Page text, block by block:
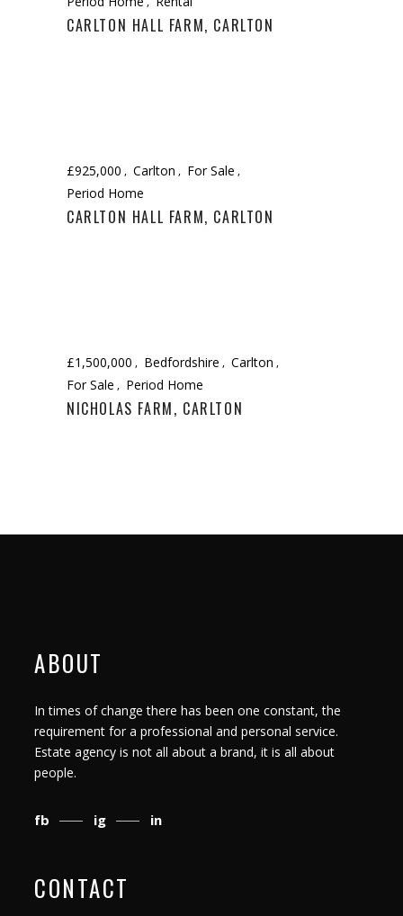
CARLTON HALL FARM, CARLTON
£925,000 Carlton
For Sale
Period Home
CARLTON HALL FARM, CARLTON
£1,500,000 Bedfordshire
Carlton
For Sale
Period Home
NICHOLAS FARM, CARLTON
ABOUT
In times of change there has been one constant, the
requirement for a professional and personal service.
Estate agency is not all about a brand, it is all about
people.
fb ig in
CONTACT